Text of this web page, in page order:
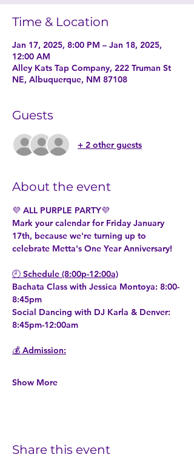
Time & Location
Jan 17, 2025, 8:00 PM – Jan 18, 2025,
12:00 AM
Alley Kats Tap Company, 222 Truman St
NE, Albuquerque, NM 87108
Guests
+ 2 other guests
About the event
💜 ALL PURPLE PARTY💜
Mark your calendar for Friday January
17th, because we're turning up to
celebrate Metta's One Year Anniversary!
🕘 Schedule (8:00p-12:00a)
Bachata Class with Jessica Montoya: 8:00-
8:45pm
Social Dancing with DJ Karla & Denver:
8:45pm-12:00am
💰 Admission:
Show More
Share this event